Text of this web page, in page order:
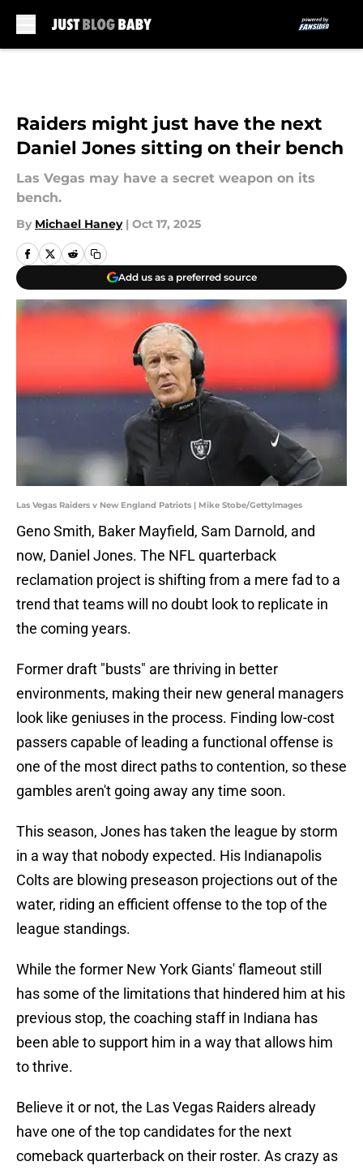
Raiders might just have the next
Daniel Jones sitting on their bench
Las Vegas may have a secret weapon on its
bench.
By Michael Haney | Oct 17, 2025
Add us as a preferred source
Las Vegas Raiders v New England Patriots | Mike Stobe/GettyImages
Geno Smith, Baker Mayfield, Sam Darnold, and
now, Daniel Jones. The NFL quarterback
reclamation project is shifting from a mere fad to a
trend that teams will no doubt look to replicate in
the coming years.
Former draft "busts" are thriving in better
environments, making their new general managers
look like geniuses in the process. Finding low-cost
passers capable of leading a functional offense is
one of the most direct paths to contention, so these
gambles aren't going away any time soon.
This season, Jones has taken the league by storm
in a way that nobody expected. His Indianapolis
Colts are blowing preseason projections out of the
water, riding an efficient offense to the top of the
league standings.
While the former New York Giants' flameout still
has some of the limitations that hindered him at his
previous stop, the coaching staff in Indiana has
been able to support him in a way that allows him
to thrive.
Believe it or not, the Las Vegas Raiders already
have one of the top candidates for the next
comeback quarterback on their roster. As crazy as